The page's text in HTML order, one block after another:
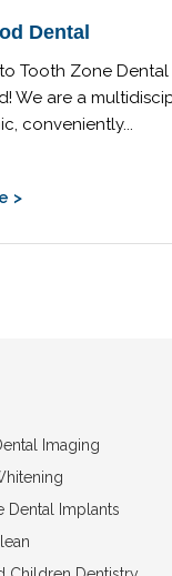
Dental
Tooth Zone Dental
We are a
conveniently...
>
Imaging
Dental Implants